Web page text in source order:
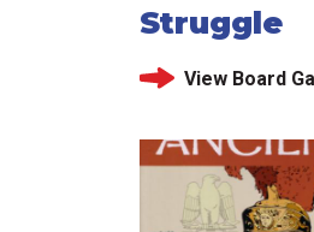
Struggle
View Board